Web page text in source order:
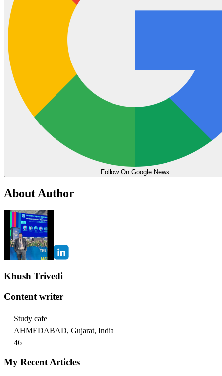
Follow On Google News
About Author
Khush Trivedi
Content writer
Study cafe
AHMEDABAD, Gujarat, India
46
My Recent Articles